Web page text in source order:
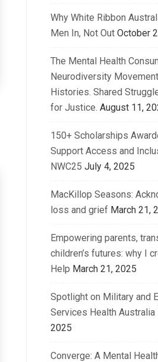
Why White Ribbon
Men In, Not Out October
The Mental Health
Neurodiversity
Histories. Shared
for Justice. August 11,
150+ Scholarships
Support Access and
NWC25 July 4, 2025
MacKillop Seasons:
loss and grief March 21,
Empowering parents,
children’s futures: why I
Help March 21, 2025
Spotlight on Military and
Services Health Australia
2025
Converge: A Mental